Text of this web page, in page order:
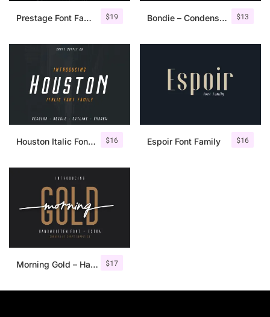
$19
Prestage Font Family $13
Bondie – Condensed Sans Serif
$16
Houston Italic Font Family $16
Espoir Font Family
$17
Morning Gold – Handwritten Font + Extra